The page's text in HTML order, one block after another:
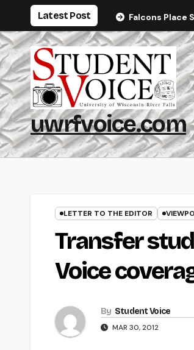
content
Latest Post Falcons
uwrfvoice.com
LETTER TO THE EDITOR
Transfer
Voice
By Student Voice
MAR 30, 2012